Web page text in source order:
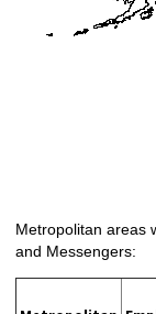
Metropolitan areas
and Messengers: